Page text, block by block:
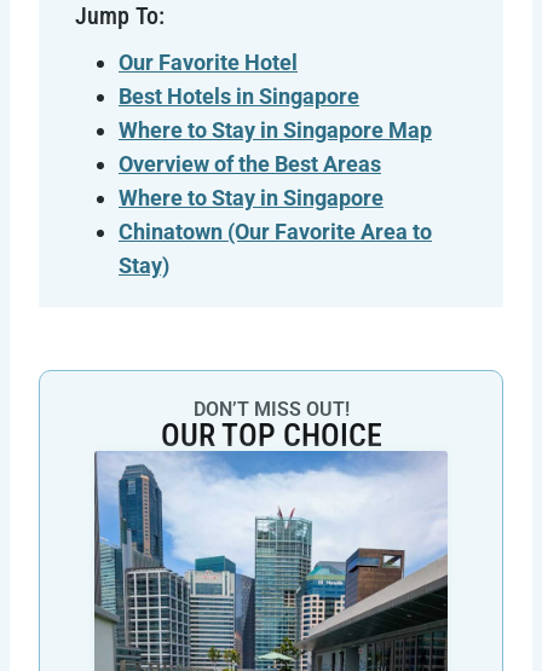
Jump To:
Our Favorite Hotel
Best Hotels in Singapore
Where to Stay in Singapore Map
Overview of the Best Areas
Where to Stay in Singapore
Chinatown (Our Favorite Area to
Stay)
DON’T MISS OUT!
OUR TOP CHOICE